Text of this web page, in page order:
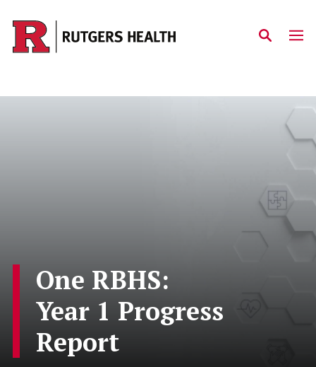
Skip to main content
One RBHS:
Year 1 Progress
Report